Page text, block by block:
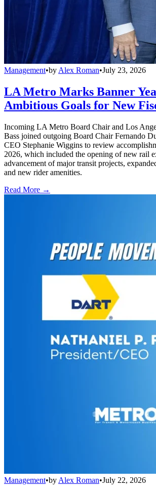
Management•by Alex Roman•July 23, 2026
LA Metro Marks Banner
Ambitious Goals for New
Incoming LA Metro Board Chair and Los
Bass joined outgoing Board Chair Fernando
CEO Stephanie Wiggins to review
2026, which included the opening of new rail
advancement of major transit projects,
and new rider amenities.
Read More →
Management•by Alex Roman•July 22, 2026